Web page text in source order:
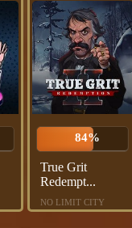
84%
True Grit
Redempt...
NO LIMIT CITY